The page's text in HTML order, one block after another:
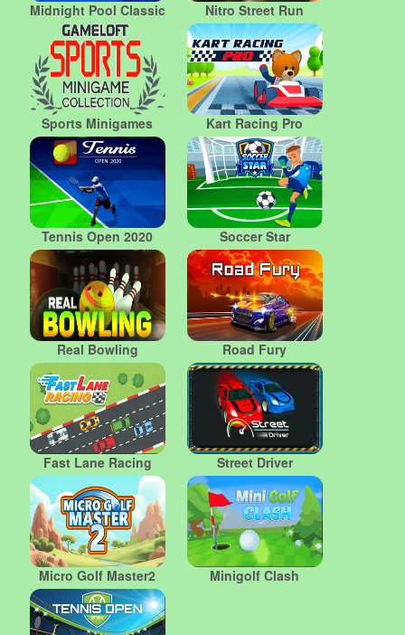
Midnight Pool Classic Nitro Street Run
Sports Minigames Kart Racing Pro
Tennis Open 2020 Soccer Star
Real Bowling Road Fury
Fast Lane Racing Street Driver
Micro Golf Master2 Minigolf Clash